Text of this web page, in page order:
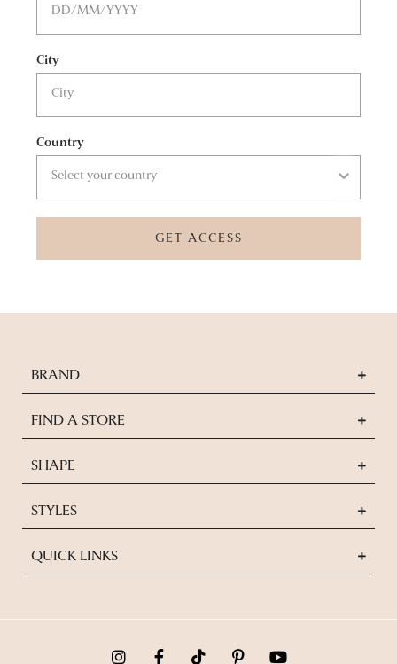
City
Country
GET ACCESS
BRAND
FIND A STORE
SHAPE
STYLES
QUICK LINKS